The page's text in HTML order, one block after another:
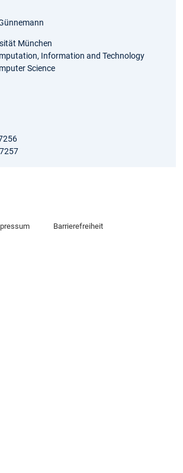
München
Information and Technology
Science
Barrierefreiheit